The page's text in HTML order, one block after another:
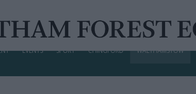
EVENTS SPORT CHINGFORD WALTHAMSTOW